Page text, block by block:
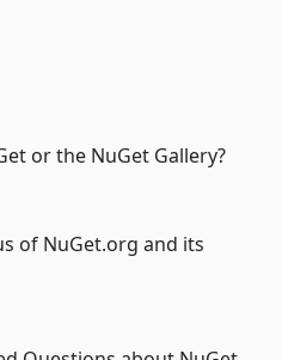
or the NuGet Gallery?
of NuGet.org and its